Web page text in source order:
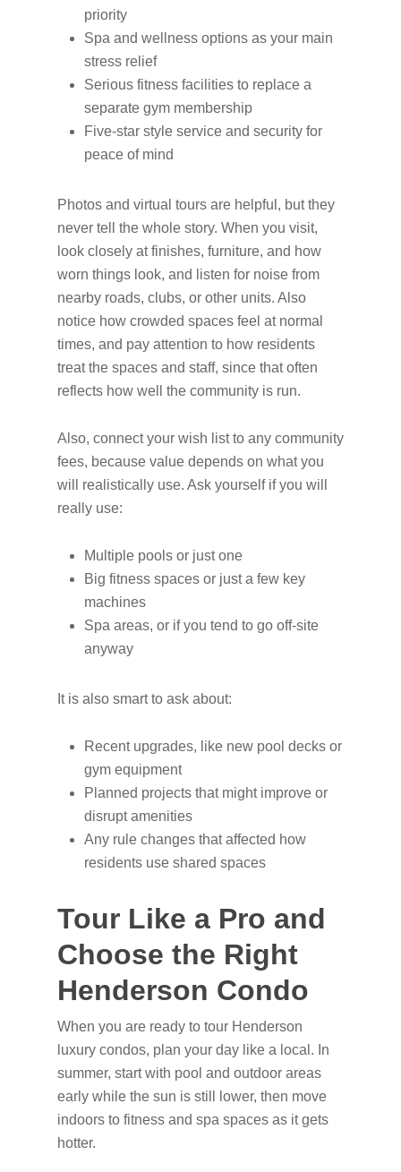
priority
Spa and wellness options as your main
stress relief
Serious fitness facilities to replace a
separate gym membership
Five-star style service and security for
peace of mind
Photos and virtual tours are helpful, but they
never tell the whole story. When you visit,
look closely at finishes, furniture, and how
worn things look, and listen for noise from
nearby roads, clubs, or other units. Also
notice how crowded spaces feel at normal
times, and pay attention to how residents
treat the spaces and staff, since that often
reflects how well the community is run.
Also, connect your wish list to any community
fees, because value depends on what you
will realistically use. Ask yourself if you will
really use:
Multiple pools or just one
Big fitness spaces or just a few key
machines
Spa areas, or if you tend to go off-site
anyway
It is also smart to ask about:
Recent upgrades, like new pool decks or
gym equipment
Planned projects that might improve or
disrupt amenities
Any rule changes that affected how
residents use shared spaces
Tour Like a Pro and
Choose the Right
Henderson Condo
When you are ready to tour Henderson
luxury condos, plan your day like a local. In
summer, start with pool and outdoor areas
early while the sun is still lower, then move
indoors to fitness and spa spaces as it gets
hotter.